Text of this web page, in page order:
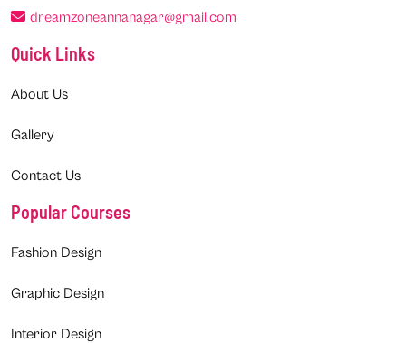
dreamzoneannanagar@gmail.com
Quick Links
About Us
Gallery
Contact Us
Popular Courses
Fashion Design
Graphic Design
Interior Design